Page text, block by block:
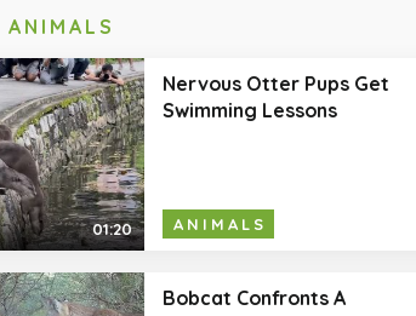
ANIMALS
01:20
Nervous Otter Pups Get
Swimming Lessons
ANIMALS
Bobcat Confronts A